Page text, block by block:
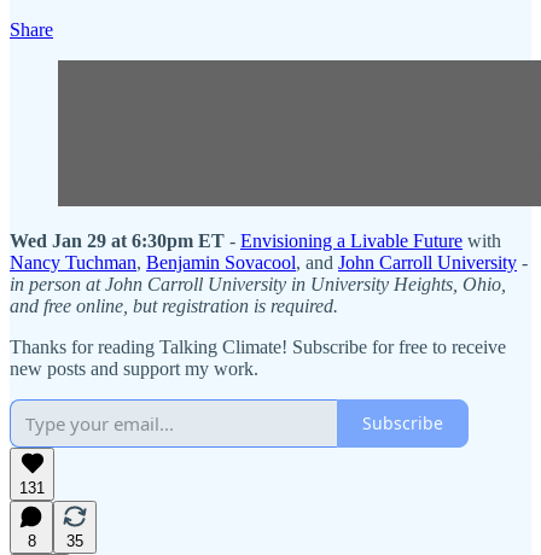
Share
Wed Jan 29 at 6:30pm ET - Envisioning a Livable Future with
Nancy Tuchman, Benjamin Sovacool, and John Carroll University -
in person at John Carroll University in University Heights, Ohio,
and free online, but registration is required.
Thanks for reading Talking Climate! Subscribe for free to receive
new posts and support my work.
Subscribe
131
8
35